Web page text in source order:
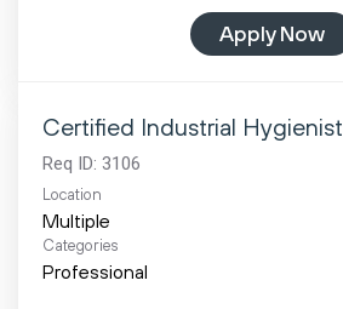
Apply Now
Certified Industrial Hygienist
Req ID: 3106
Location
Multiple
Categories
Professional